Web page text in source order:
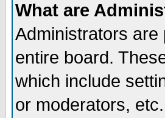
What are
Administrators are
entire board.
which include
or moderators,